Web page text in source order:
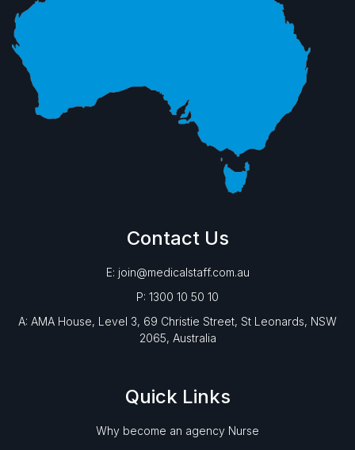
Contact Us
E: join@medicalstaff.com.au
P: 1300 10 50 10
A: AMA House, Level 3, 69 Christie Street, St Leonards, NSW
2065, Australia
Quick Links
Why become an agency Nurse